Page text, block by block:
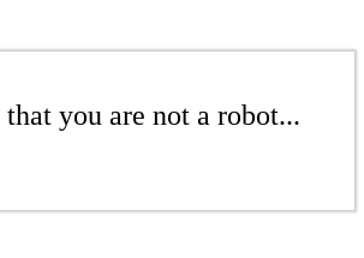
you are not a robot...